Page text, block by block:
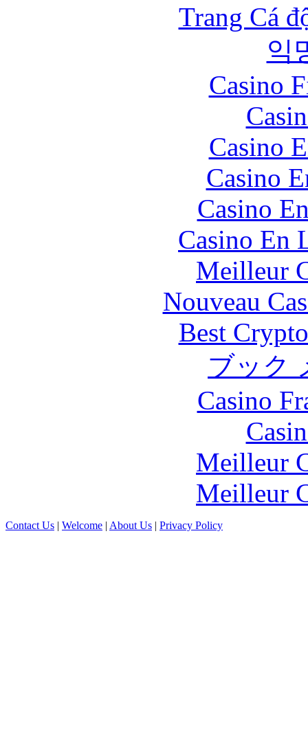
Trang Cá
익
Casino
Casino
Casino
Casino
Casino En
Meilleur
Nouveau
Best
ブック
Casino
Meilleur
Meilleur
Contact Us | Welcome | About Us | Privacy Policy